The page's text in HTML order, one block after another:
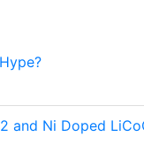
and Ni Doped